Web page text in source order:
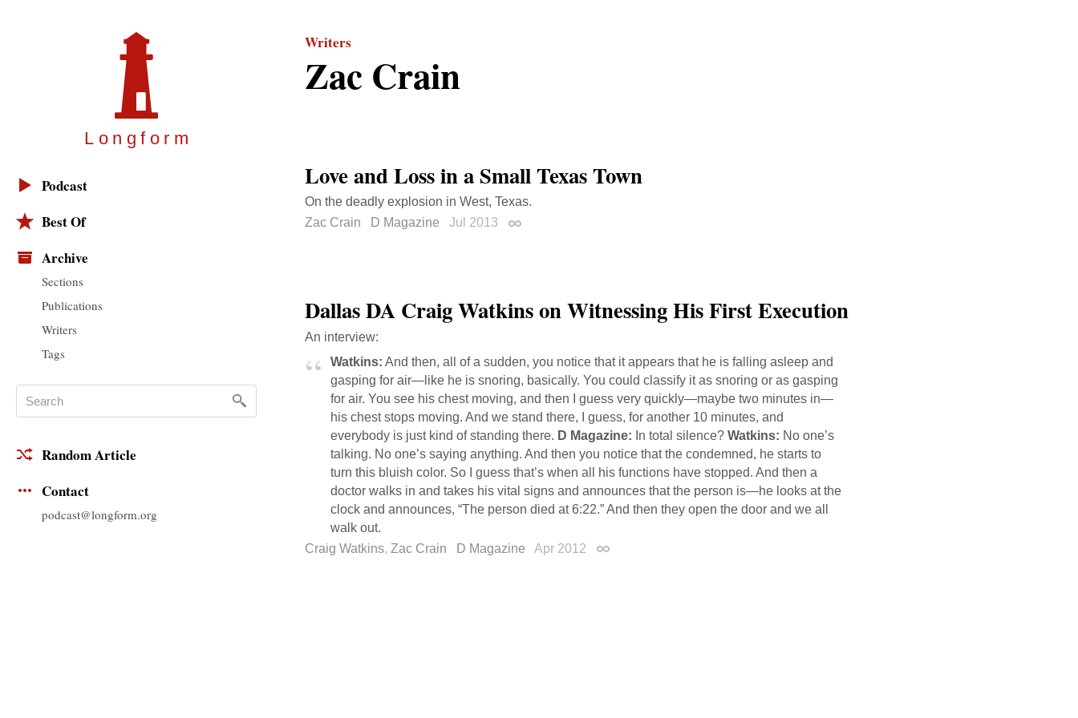
Longfor m
Podcast
Best Of
Archive
Sections
Publications
Writers
Tags
Random Article
Contact
podcast@longform.org
Writers
Zac Crain
Love and Loss in a Small Texas Town
On the deadly explosion in West, Texas.
Zac Crain
D Magazine Jul 2013 Permalink
Dallas DA Craig Watkins on Witnessing His First Execution
An interview:
Watkins: And then, all of a sudden, you notice that it appears that he is falling asleep and
gasping for air—like he is snoring, basically. You could classify it as snoring or as gasping
for air. You see his chest moving, and then I guess very quickly—maybe two minutes in—
his chest stops moving. And we stand there, I guess, for another 10 minutes, and
everybody is just kind of standing there. D Magazine: In total silence? Watkins: No one’s
talking. No one’s saying anything. And then you notice that the condemned, he starts to
turn this bluish color. So I guess that’s when all his functions have stopped. And then a
doctor walks in and takes his vital signs and announces that the person is—he looks at the
clock and announces, “The person died at 6:22.” And then they open the door and we all
walk out.
Craig Watkins, Zac Crain D Magazine Apr 2012 Permalink